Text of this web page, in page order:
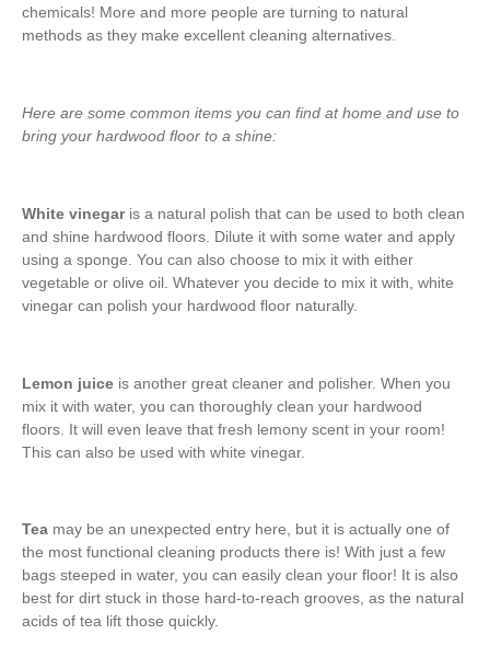
chemicals! More and more people are turning to natural
methods as they make excellent cleaning alternatives.
Here are some common items you can find at home and use to
bring your hardwood floor to a shine:
White vinegaris a natural polish that can be used to both clean
and shine hardwood floors. Dilute it with some water and apply
using a sponge. You can also choose to mix it with either
vegetable or olive oil. Whatever you decide to mix it with, white
vinegar can polish your hardwood floor naturally.
Lemon juice is another great cleaner and polisher. When you
mix it with water, you can thoroughly clean your hardwood
floors. It will even leave that fresh lemony scent in your room!
This can also be used with white vinegar.
Tea may be an unexpected entry here, but it is actually one of
the most functional cleaning products there is! With just a few
bags steeped in water, you can easily clean your floor! It is also
best for dirt stuck in those hard-to-reach grooves, as the natural
acids of tea lift those quickly.